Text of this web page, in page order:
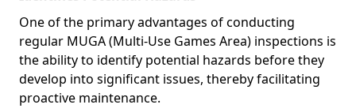
One of the primary advantages of conducting
regular MUGA (Multi-Use Games Area) inspections is
the ability to identify potential hazards before they
develop into significant issues, thereby facilitating
proactive maintenance.